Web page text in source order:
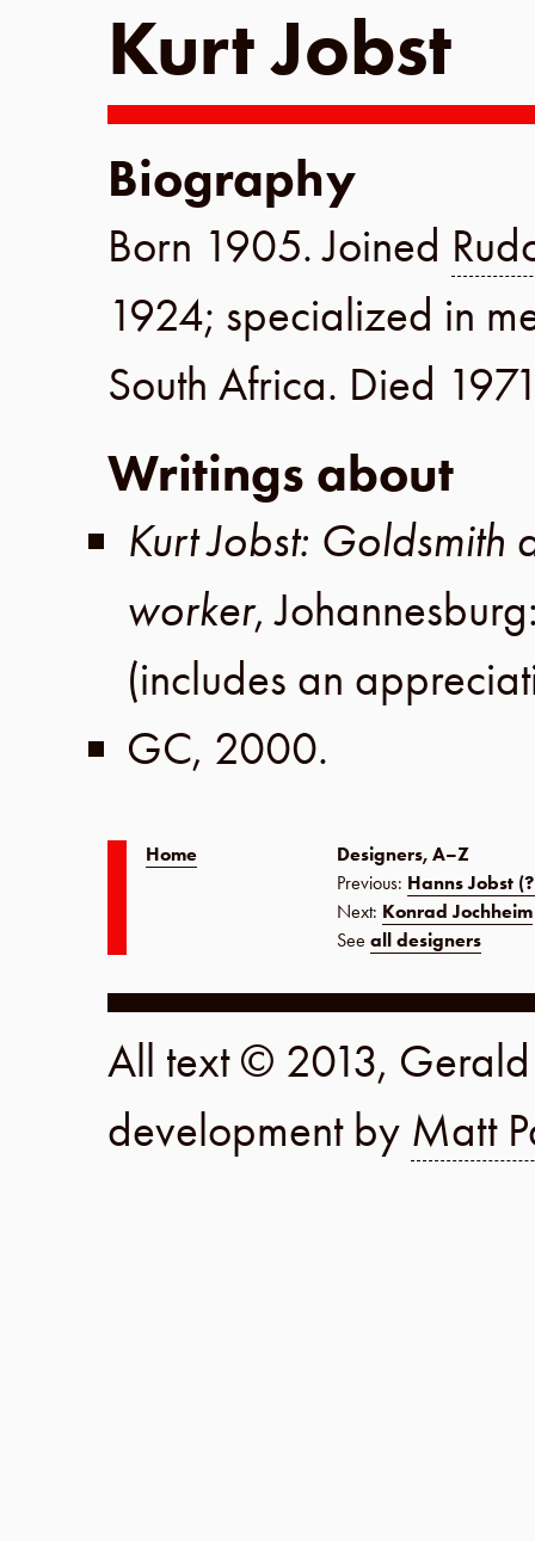
Kurt Jobst
Biography
Born 1905. Joined
1924; specialized in
South Africa. Died
Writings about
Kurt Jobst: Goldsmith
worker,Johannesburg
(includes an
GC, 2000.
Home
Designers, A–Z
Previous: Hanns Jobst
Next: Konrad Jochheim
See all designers
All text © 2013,
development by Matt